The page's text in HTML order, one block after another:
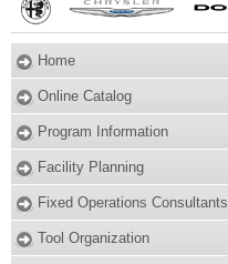
Home
Online Catalog
Program Information
Facility Planning
Fixed Operations Consultants
Tool Organization